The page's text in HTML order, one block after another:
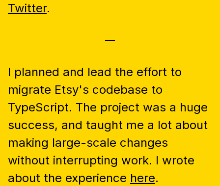
Twitter.
—
I planned and lead the effort to
migrate Etsy's codebase to
TypeScript. The project was a huge
success, and taught me a lot about
making large-scale changes
without interrupting work. I wrote
about the experience here.